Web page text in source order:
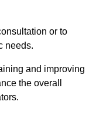
or to
needs.
and improving
the overall